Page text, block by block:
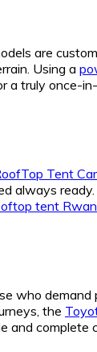
are
Using a
a truly once-
Tent
always ready.
tent
who demand
the
and complete